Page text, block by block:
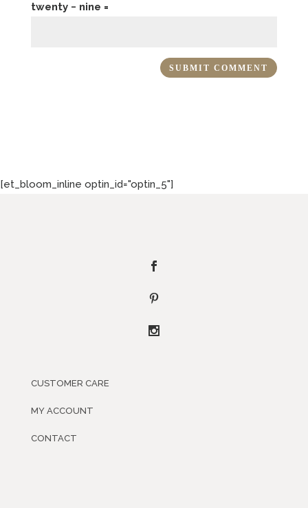
twenty − nine =
[et_bloom_inline optin_id="optin_5"]
CUSTOMER CARE
MY ACCOUNT
CONTACT